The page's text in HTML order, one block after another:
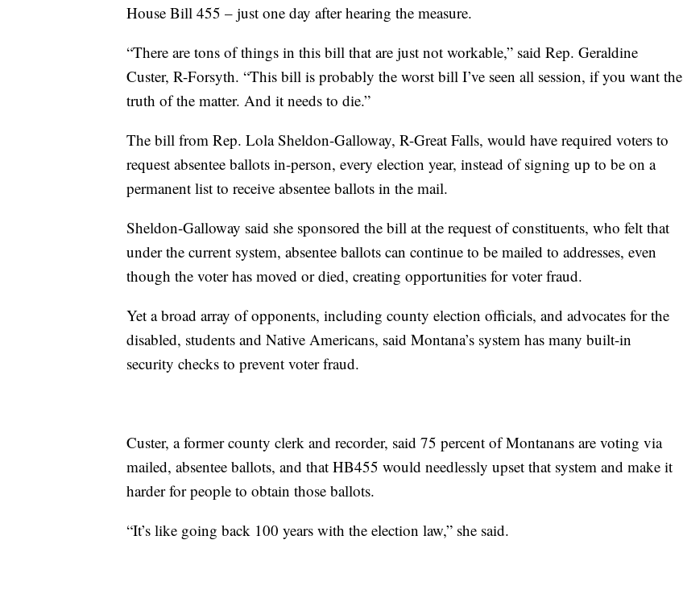
House Bill 455 – just one day after hearing the measure.
“There are tons of things in this bill that are just not workable,” said Rep. Geraldine
Custer, R-Forsyth. “This bill is probably the worst bill I’ve seen all session, if you want the
truth of the matter. And it needs to die.”
The bill from Rep. Lola Sheldon-Galloway, R-Great Falls, would have required voters to
request absentee ballots in-person, every election year, instead of signing up to be on a
permanent list to receive absentee ballots in the mail.
Sheldon-Galloway said she sponsored the bill at the request of constituents, who felt that
under the current system, absentee ballots can continue to be mailed to addresses, even
though the voter has moved or died, creating opportunities for voter fraud.
Yet a broad array of opponents, including county election officials, and advocates for the
disabled, students and Native Americans, said Montana’s system has many built-in
security checks to prevent voter fraud.
Custer, a former county clerk and recorder, said 75 percent of Montanans are voting via
mailed, absentee ballots, and that HB455 would needlessly upset that system and make it
harder for people to obtain those ballots.
“It’s like going back 100 years with the election law,” she said.